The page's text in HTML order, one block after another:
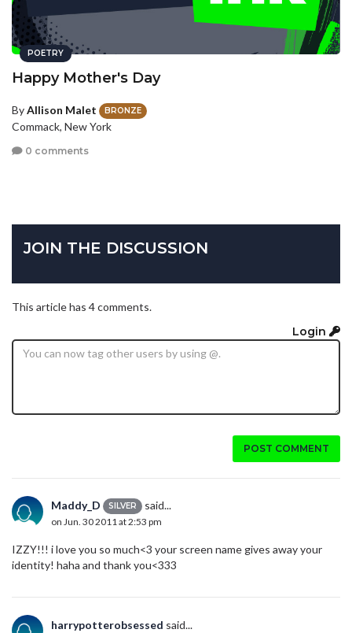
POETRY
Happy Mother's Day
ByAllison Malet BRONZE
Commack, New York
0 comments
JOIN THE DISCUSSION
This article has 4 comments.
Login
POST COMMENT
Maddy_D SILVER said...
on Jun. 30 2011 at 2:53 pm
IZZY!!! i love you so much<3 your screen name gives away your
identity! haha and thank you<333
harrypotterobsessed said...